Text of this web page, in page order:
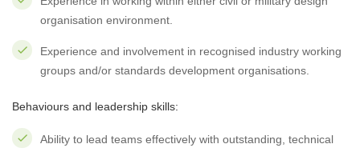
organisation environment.
Experience and involvement in recognised industry working
groups and/or standards development organisations.
Behaviours and leadership skills:
Ability to lead teams effectively with outstanding, technical